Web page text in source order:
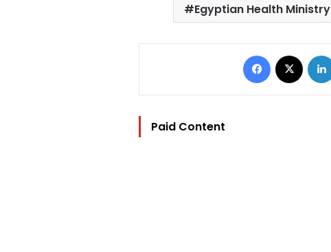
Egyptian Health Ministry
Facebook
Paid Content